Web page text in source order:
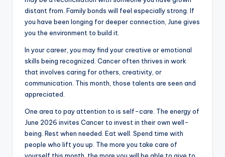
distant from. Family bonds will feel especially strong. If
you have been longing for deeper connection, June gives
you the environment to build it.
In your career, you may find your creative or emotional
skills being recognized. Cancer often thrives in work
that involves caring for others, creativity, or
communication. This month, those talents are seen and
appreciated.
One area to pay attention to is self-care. The energy of
June 2026 invites Cancer to invest in their own well-
being. Rest when needed. Eat well. Spend time with
people who lift you up. The more you take care of